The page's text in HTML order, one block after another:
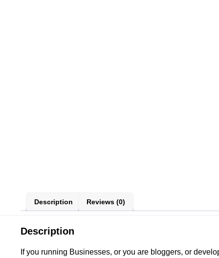
Description Reviews (0)
Description
If you running Businesses, or you are bloggers, or